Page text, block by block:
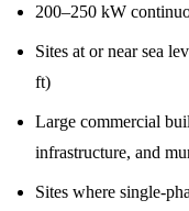
200–250 kW
Sites at or near sea
ft)
Large commercial
infrastructure, and
Sites where single-